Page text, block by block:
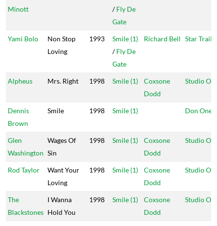
Minott
/Fly De
Gate
Yami Bolo
Non Stop
Loving
1993
Smile (1)
/Fly De
Gate
Richard Bell Star Trail
Alpheus Mrs. Right 1998 Smile (1)
Coxsone
Dodd
Studio
Dennis
Brown
Smile 1998 Smile (1) Don One
Glen
Washington
Wages Of
Sin
1998 Smile (1)
Coxsone
Dodd
Studio
Rod Taylor
Want Your
Loving
1998 Smile (1)
Coxsone
Dodd
Studio
The
Blackstones
I Wanna
Hold You
1998 Smile (1)
Coxsone
Dodd
Studio